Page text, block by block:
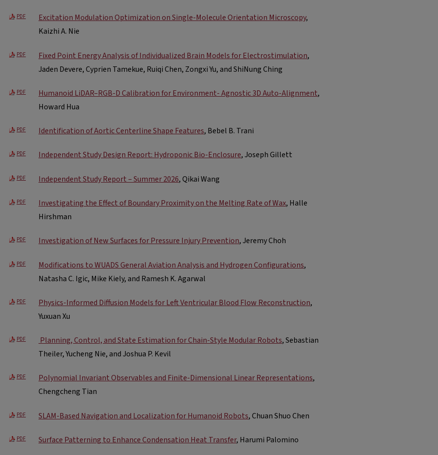
PDF Excitation Modulation Optimization on Single-Molecule Orientation Microscopy,
Kaizhi A. Nie
PDF Fixed Point Energy Analysis of Individualized Brain Models for Electrostimulation,
Jaden Devere, Cyprien Tamekue, Ruiqi Chen, Zongxi Yu, and ShiNung Ching
PDF Humanoid LiDAR–RGB-D Calibration for Environment- Agnostic 3D Auto-Alignment,
Howard Hua
PDF Identification of Aortic Centerline Shape Features, Bebel B. Trani
PDF Independent Study Design Report: Hydroponic Bio-Enclosure, Joseph Gillett
PDF Independent Study Report – Summer 2026, Qikai Wang
PDF Investigating the Effect of Boundary Proximity on the Melting Rate of Wax, Halle
Hirshman
PDF Investigation of New Surfaces for Pressure Injury Prevention, Jeremy Choh
PDF Modifications to WUADS General Aviation Analysis and Hydrogen Configurations,
Natasha C. Igic, Mike Kiely, and Ramesh K. Agarwal
PDF Physics-Informed Diffusion Models for Left Ventricular Blood Flow Reconstruction,
Yuxuan Xu
PDF ​ Planning, Control, and State Estimation for Chain-Style Modular Robots​, Sebastian
Theiler, Yucheng Nie, and Joshua P. Kevil
PDF Polynomial Invariant Observables and Finite-Dimensional Linear Representations,
Chengcheng Tian
PDF SLAM-Based Navigation and Localization for Humanoid Robots, Chuan Shuo Chen
PDF Surface Patterning to Enhance Condensation Heat Transfer, Harumi Palomino